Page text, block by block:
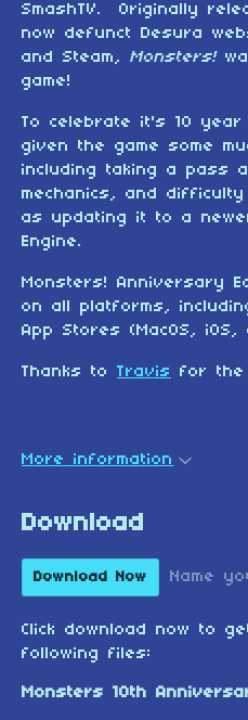
SmashTV. Originally
now defunct Desura
and Steam, Monsters!
game!
To celebrate it's 10
given the game some
including taking a pass
mechanics, and
as updating it to a
Engine.
Monsters! Anniversary
on all platforms,
App Stores (MacOS, iOS,
Thanks to Travis for the
More information
Download
Download Now Name
Click download now to
following files: